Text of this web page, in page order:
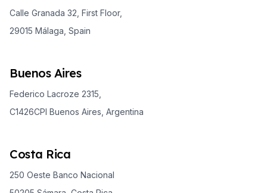
Calle Granada 32, First Floor,
29015 Málaga, Spain
Buenos Aires
Federico Lacroze 2315,
C1426CPI Buenos Aires, Argentina
Costa Rica
250 Oeste Banco Nacional